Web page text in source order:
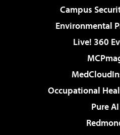
Campus
Environmental
Live! 360
Occupational
Pure AI